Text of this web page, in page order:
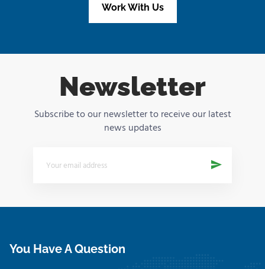
Work With Us
Newsletter
Subscribe to our newsletter to receive our latest
news updates
You Have A Question